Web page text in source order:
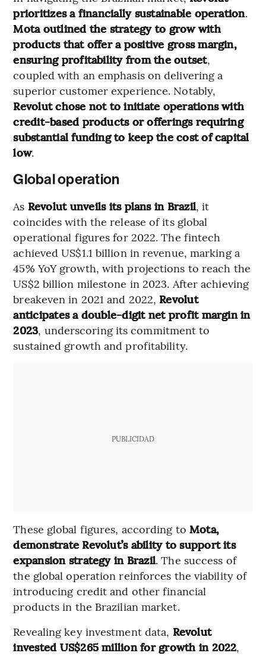
prioritizes a financially sustainable operation.
Mota outlined the strategy to grow with
products that offer a positive gross margin,
ensuring profitability from the outset,
coupled with an emphasis on delivering a
superior customer experience. Notably,
Revolut chose not to initiate operations with
credit-based products or offerings requiring
substantial funding to keep the cost of capital
low.
Global operation
As Revolut unveils its plans in Brazil, it
coincides with the release of its global
operational figures for 2022. The fintech
achieved US$1.1 billion in revenue, marking a
45% YoY growth, with projections to reach the
US$2 billion milestone in 2023. After achieving
breakeven in 2021 and 2022, Revolut
anticipates a double-digit net profit margin in
2023, underscoring its commitment to
sustained growth and profitability.
PUBLICIDAD
These global figures, according to Mota,
demonstrate Revolut’s ability to support its
expansion strategy in Brazil. The success of
the global operation reinforces the viability of
introducing credit and other financial
products in the Brazilian market.
Revealing key investment data, Revolut
invested US$265 million for growth in 2022,